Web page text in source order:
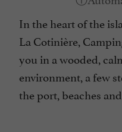
In the heart of the
La Cotinière,
you in a wooded,
environment, a few
theport, beaches and